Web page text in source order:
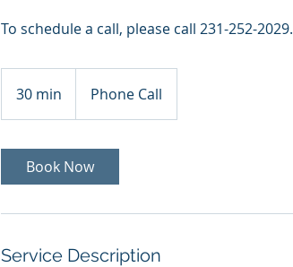
To schedule a call, please call 231-252-2029.
30 min
0
i
n
Phone Call
Book Now
Service Description